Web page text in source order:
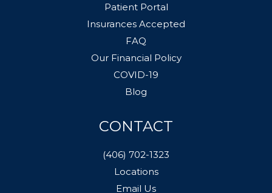
Patient Portal
Insurances Accepted
FAQ
Our Financial Policy
COVID-19
Blog
CONTACT
(406) 702-1323
Locations
Email Us